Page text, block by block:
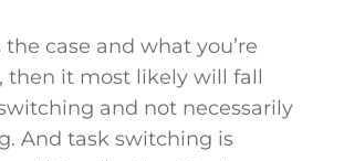
case and what you’re
then it most likely will fall
and not necessarily
And task switching is